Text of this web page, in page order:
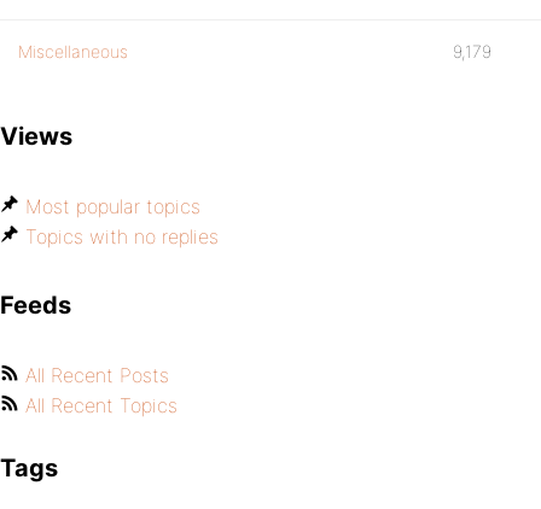
Miscellaneous 9,179
Views
Most popular topics
Topics with no replies
Feeds
All Recent Posts
All Recent Topics
Tags